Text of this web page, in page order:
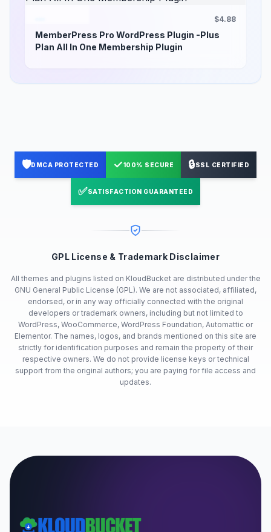
$4.88
MemberPress Pro WordPress Plugin -Plus
Plan All In One Membership Plugin
🛡️DMCA PROTECTED ✓100% SECURE 🔒SSL CERTIFIED
✅SATISFACTION GUARANTEED
GPL License & Trademark Disclaimer
All themes and plugins listed on KloudBucket are distributed under the
GNU General Public License (GPL). We are not associated, affiliated,
endorsed, or in any way officially connected with the original
developers or trademark owners, including but not limited to
WordPress, WooCommerce, WordPress Foundation, Automattic or
Elementor. The names, logos, and brands mentioned on this site are
strictly for identification purposes and remain the property of their
respective owners. We do not provide license keys or technical
support from the original authors; you are paying for file access and
updates.